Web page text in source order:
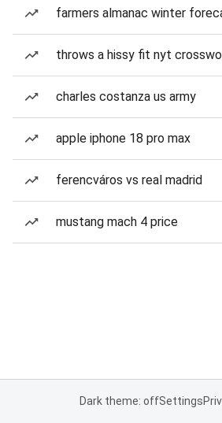
farmers almanac winter
throws a hissy fit nyt
charles costanza us army
apple iphone 18 pro max
ferencváros vs real madrid
mustang mach 4 price
Dark theme: offSettings